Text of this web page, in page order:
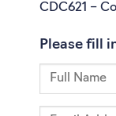
CDC621 –
Please fill